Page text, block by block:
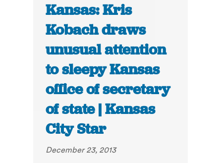
Kansas: Kris
Kobach draws
unusual attention
to sleepy Kansas
office of secretary
of state | Kansas
City Star
December 23, 2013